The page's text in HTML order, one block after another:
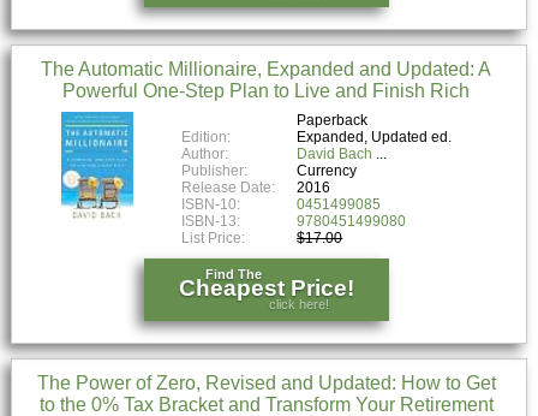
The Automatic Millionaire, Expanded and Updated: A
Powerful One-Step Plan to Live and Finish Rich
Paperback
Edition:
Expanded, Updated ed.
Author:
David Bach
Publisher:
Currency
Release Date:
2016
ISBN-10:
0451499085
ISBN-13:
9780451499080
List Price:
$17.00
Find The
Cheapest Price!
click here!
The Power of Zero, Revised and Updated: How to Get
to the 0% Tax Bracket and Transform Your Retirement